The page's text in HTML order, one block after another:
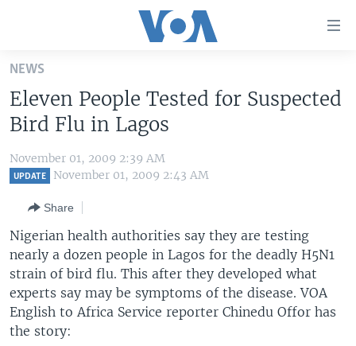
Skip
main
content
Skip
to
main
to
Search
ALL ABOUT AMERICA
AFRICA
EUROPE
SOUTH & CENTRAL ASIA
BROADCAST PROGRAMS
FOLLOW US
NEWS
Eleven People Tested for Suspected
Bird Flu in Lagos
November 01, 2009 2:39 AM
UPDATE November 01, 2009 2:43 AM
Share
Nigerian health authorities say they are testing
nearly a dozen people in Lagos for the deadly H5N1
strain of bird flu. This after they developed what
experts say may be symptoms of the disease. VOA
English to Africa Service reporter Chinedu Offor has
the story: